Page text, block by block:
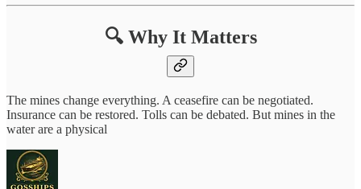
🔍 Why It Matters
The mines change everything. A ceasefire can be negotiated.
Insurance can be restored. Tolls can be debated. But mines in the
water are a physical